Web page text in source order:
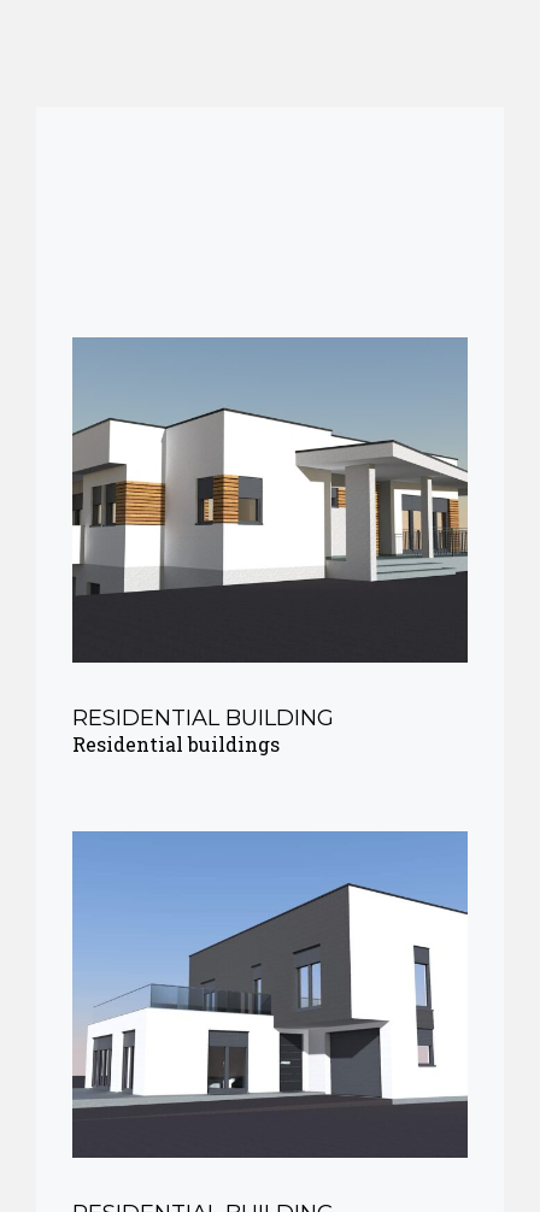
RESIDENTIAL BUILDING
Residential buildings